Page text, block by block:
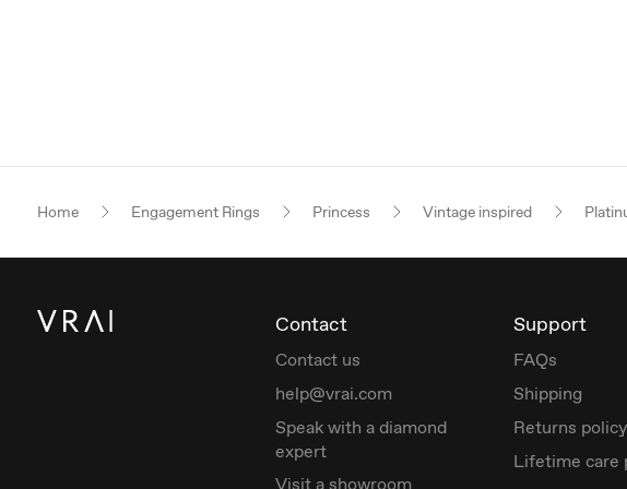
Home Engagement Rings Princess Vintage inspired
Contact
Contact us
help@vrai.com
Speak with a diamond
expert
Visit a showroom
Support
FAQs
Shipping
Returns policy
Lifetime care